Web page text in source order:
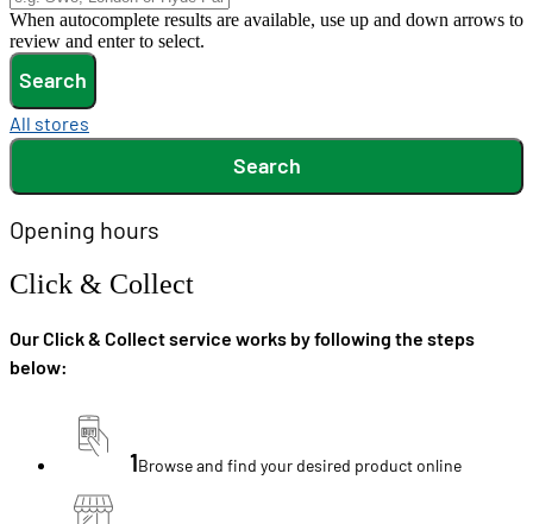
When autocomplete results are available, use up and down arrows to
review and enter to select.
Search
All stores
Search
Opening hours
Click & Collect
Our Click & Collect service works by following the steps
below:
1Browse and find your desired product online